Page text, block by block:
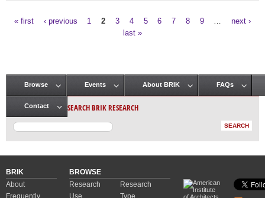
« first ‹ previous 1 2 3 4 5 6 7 8 9
next ›
last »
Main menu
Browse Events About BRIK FAQs
Contact SEARCH BRIK RESEARCH
BRIK
About
Frequently
BROWSE
Research
Use
Research
Type